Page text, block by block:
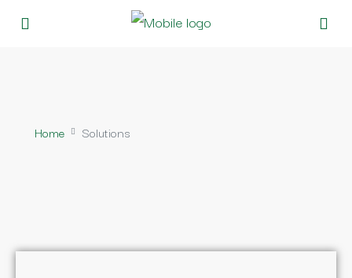
Home Solutions